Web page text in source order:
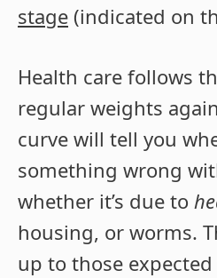
stage (indicated on
Health care follows
regular weights
curve will tell you
something wrong
whether it’s due to
housing, or worms.
up to those